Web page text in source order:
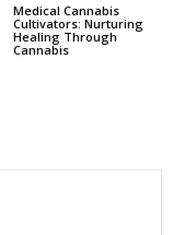
Medical Cannabis
Cultivators: Nurturing
Healing Through
Cannabis